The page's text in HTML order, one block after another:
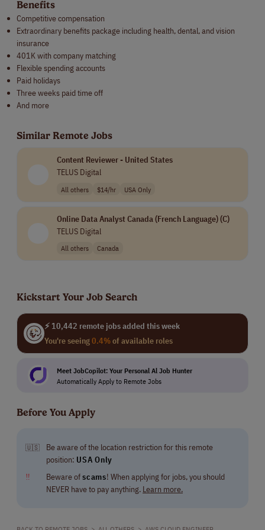
Benefits
Competitive compensation
Extraordinary benefits package including health, dental, and vision
insurance
401K with company matching
Flexible spending accounts
Paid holidays
Three weeks paid time off
And more
Similar Remote Jobs
Content Reviewer - United States
TELUS Digital
All others $14/hr USA Only
Online Data Analyst Canada (French Language) (C)
TELUS Digital
All others Canada
Kickstart Your Job Search
⚡ 10,442 remote jobs added this week
You're seeing0.4%of available roles
Meet JobCopilot: Your Personal Al Job Hunter
Automatically Apply to Remote Jobs
Before You Apply
🇺🇸
Be aware of the location restriction for this remote
position: USA Only
‼
Beware ofscams! When applying for jobs, you should
NEVER have to pay anything. Learn more.